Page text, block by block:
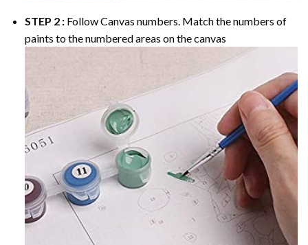
STEP 2 : Follow Canvas numbers. Match the numbers of
paints to the numbered areas on the canvas